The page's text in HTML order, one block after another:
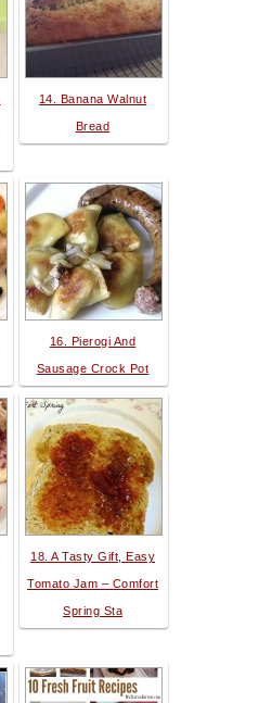
14. Banana Walnut
Bread
16. Pierogi And
Sausage Crock Pot
18. A Tasty Gift, Easy
Tomato Jam – Comfort
Spring Sta